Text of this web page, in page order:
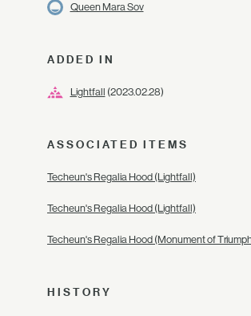
Queen Mara Sov
ADDED IN
Lightfall (2023.02.28)
ASSOCIATED ITEMS
Techeun's Regalia Hood (Lightfall)
Techeun's Regalia Hood (Lightfall)
Techeun's Regalia Hood (Monument of
HISTORY